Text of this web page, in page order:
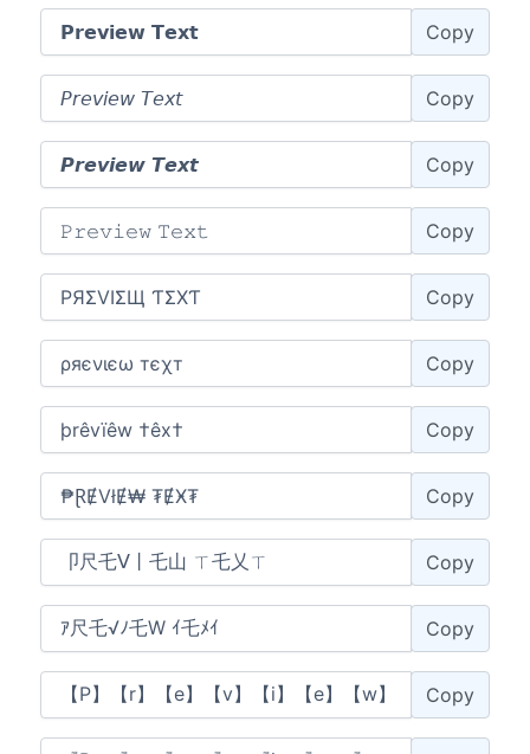
Copy
Copy
Copy
Copy
Copy
Copy
Copy
Copy
Copy
Copy
Copy